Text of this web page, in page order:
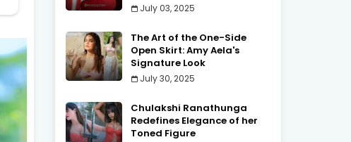
July 03, 2025
The Art of the One-Side
Open Skirt: Amy Aela's
Signature Look
July 30, 2025
Chulakshi Ranathunga
Redefines Elegance of her
Toned Figure